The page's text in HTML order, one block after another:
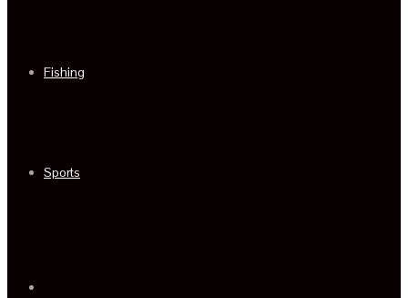
Fishing
Sports